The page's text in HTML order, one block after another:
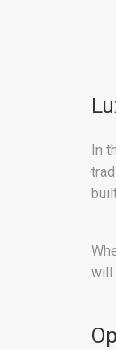
In
will